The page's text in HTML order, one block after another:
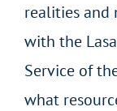
realities and
with the
Service of
what